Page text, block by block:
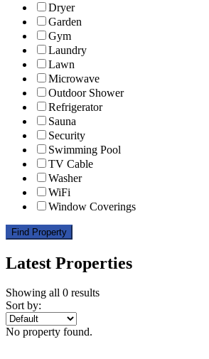
Dryer
Garden
Gym
Laundry
Lawn
Microwave
Outdoor Shower
Refrigerator
Sauna
Security
Swimming Pool
TV Cable
Washer
WiFi
Window Coverings
Find Property
Latest Properties
Showing all 0 results
Sort by:
No property found.